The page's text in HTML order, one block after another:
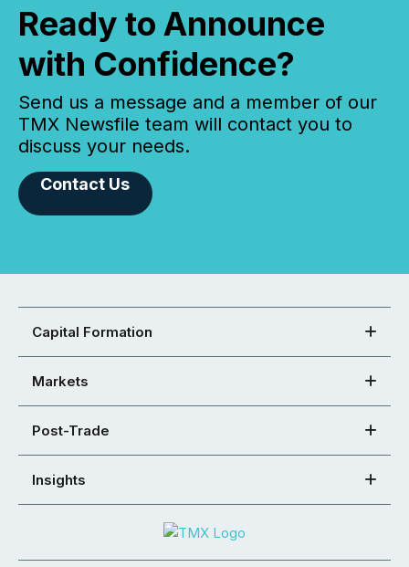
Ready to Announce
with Confidence?
Send us a message and a member of our
TMX Newsfile team will contact you to
discuss your needs.
Contact Us
Capital Formation
Markets
Post-Trade
Insights